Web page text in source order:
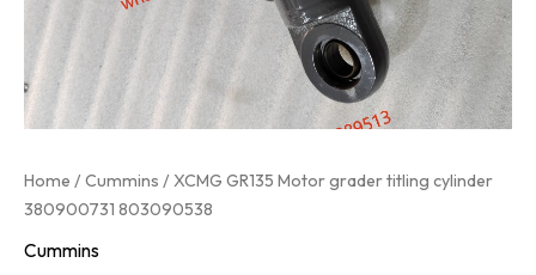
Home /Cummins / XCMG GR135 Motor grader titling cylinder
380900731 803090538
Cummins